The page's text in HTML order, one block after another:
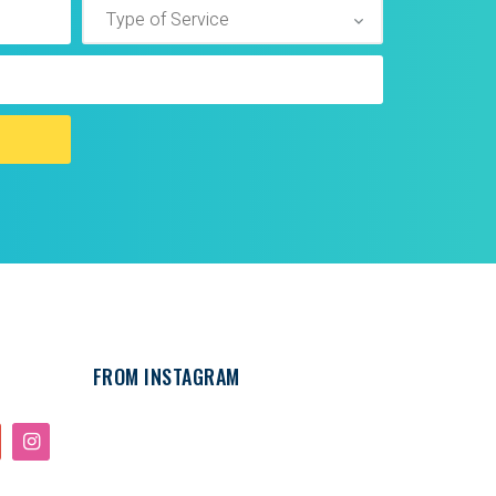
FROM INSTAGRAM